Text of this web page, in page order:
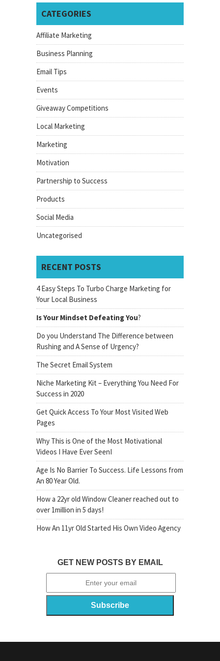
CATEGORIES
Affiliate Marketing
Business Planning
Email Tips
Events
Giveaway Competitions
Local Marketing
Marketing
Motivation
Partnership to Success
Products
Social Media
Uncategorised
RECENT POSTS
4 Easy Steps To Turbo Charge Marketing for
Your Local Business
Is Your Mindset Defeating You?
Do you Understand The Difference between
Rushing and A Sense of Urgency?
The Secret Email System
Niche Marketing Kit – Everything You Need For
Success in 2020
Get Quick Access To Your Most Visited Web
Pages
Why This is One of the Most Motivational
Videos I Have Ever SeenI
Age Is No Barrier To Success. Life Lessons from
An 80 Year Old.
How a 22yr old Window Cleaner reached out to
over 1million in 5 days!
How An 11yr Old Started His Own Video Agency
GET NEW POSTS BY EMAIL